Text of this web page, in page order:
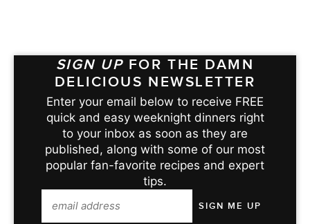
SIGN UP FOR THE DAMN
DELICIOUS NEWSLETTER
Enter your email below to receive FREE
quick and easy weeknight dinners right
to your inbox as soon as they are
published, along with some of our most
popular fan-favorite recipes and expert
tips.